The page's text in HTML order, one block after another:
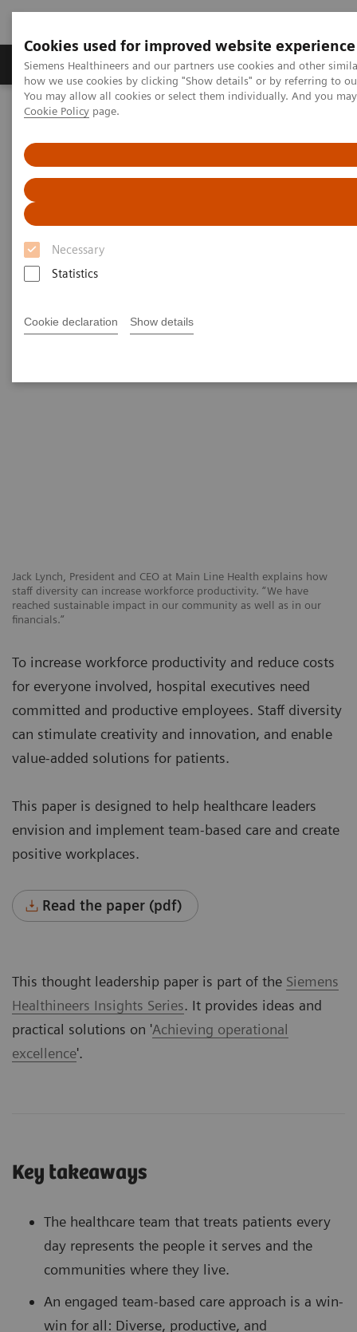
Cookies used for improved website experience
Siemens Healthineers and our partners use cookies and other
how we use cookies by clicking "Show details" or by referring to
You may allow all cookies or select them individually. And you
Cookie Policy page.
Necessary
Statistics
Cookie declaration Show details
Productos y servicios Especialidades clínicas
Home Insights
Insights Center
inclusion
A culture of diversity, respect,
and inclusion
Insights series - issue 2: A paper on “Achieving
operational excellence”​
Jack Lynch, President and CEO at Main Line Health explains how
staff diversity can increase workforce productivity. “We have
reached sustainable impact in our community as well as in our
financials.”
To increase workforce productivity and reduce costs
for everyone involved, hospital executives need
committed and productive employees. Staff diversity
can stimulate creativity and innovation, and enable
value-added solutions for patients.
This paper is designed to help healthcare leaders
envision and implement team-based care and create
positive workplaces.
Read the paper (pdf)
This thought leadership paper is part of the Siemens
Healthineers Insights Series. It provides ideas and
practical solutions on 'Achieving operational
excellence'.
Key takeaways
The healthcare team that treats patients every
day represents the people it serves and the
communities where they live.
An engaged team-based care approach is a win-
win for all: Diverse, productive, and